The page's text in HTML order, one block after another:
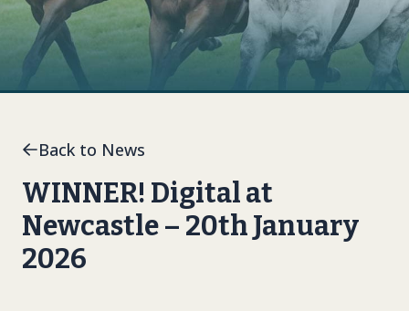
Back to News
WINNER! Digital at
Newcastle – 20th January
2026